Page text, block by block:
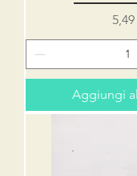
Aggiungi